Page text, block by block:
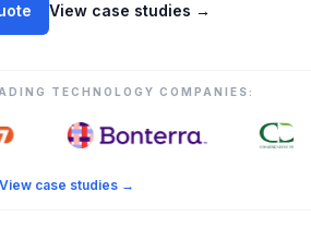
View case studies →
TECHNOLOGY COMPANIES:
View case studies →